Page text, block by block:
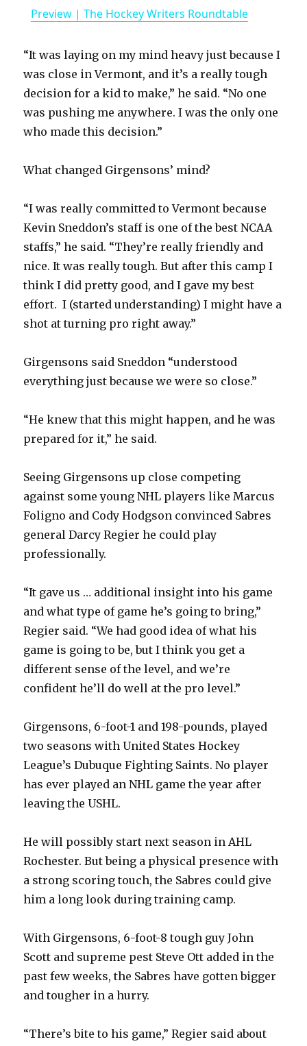
a
y
V
i
d
e
o
Preview | The Hockey Writers Roundtable
“It was laying on my mind heavy just because I
was close in Vermont, and it’s a really tough
decision for a kid to make,” he said. “No one
was pushing me anywhere. I was the only one
who made this decision.”
What changed Girgensons’ mind?
“I was really committed to Vermont because
Kevin Sneddon’s staff is one of the best NCAA
staffs,” he said. “They’re really friendly and
nice. It was really tough. But after this camp I
think I did pretty good, and I gave my best
effort. I (started understanding) I might have a
shot at turning pro right away.”
Girgensons said Sneddon “understood
everything just because we were so close.”
“He knew that this might happen, and he was
prepared for it,” he said.
Seeing Girgensons up close competing
against some young NHL players like Marcus
Foligno and Cody Hodgson convinced Sabres
general Darcy Regier he could play
professionally.
“It gave us … additional insight into his game
and what type of game he’s going to bring,”
Regier said. “We had good idea of what his
game is going to be, but I think you get a
different sense of the level, and we’re
confident he’ll do well at the pro level.”
Girgensons, 6-foot-1 and 198-pounds, played
two seasons with United States Hockey
League’s Dubuque Fighting Saints. No player
has ever played an NHL game the year after
leaving the USHL.
He will possibly start next season in AHL
Rochester. But being a physical presence with
a strong scoring touch, the Sabres could give
him a long look during training camp.
With Girgensons, 6-foot-8 tough guy John
Scott and supreme pest Steve Ott added in the
past few weeks, the Sabres have gotten bigger
and tougher in a hurry.
“There’s bite to his game,” Regier said about